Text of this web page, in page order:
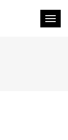
Toggle